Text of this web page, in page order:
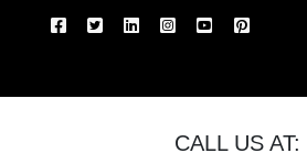
CALL US AT: